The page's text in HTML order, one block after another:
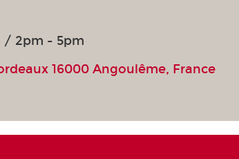
/ 2pm - 5pm
16000 Angoulême, France